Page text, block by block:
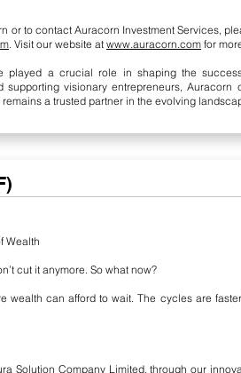
or to contact Auracorn Investment Services,
. Visit our website at www.auracorn.com for
played a crucial role in shaping the
supporting visionary entrepreneurs,
a trusted partner in the evolving
)
Wealth
cut it anymore. So what now?
wealth can afford to wait. The cycles are
Solution Company Limited, through our